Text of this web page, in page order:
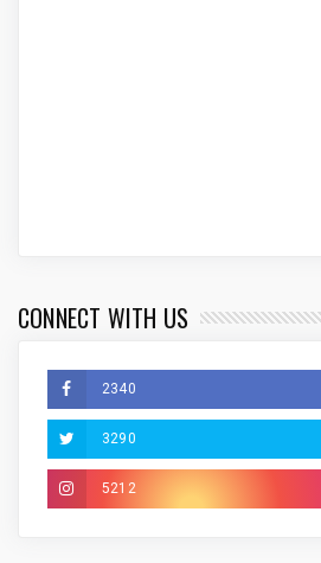
CONNECT WITH US
2340
3290
5212